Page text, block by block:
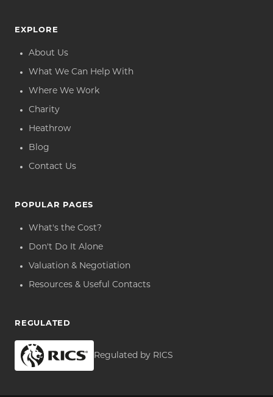
EXPLORE
About Us
What We Can Help With
Where We Work
Charity
Heathrow
Blog
Contact Us
POPULAR PAGES
What's the Cost?
Don't Do It Alone
Valuation & Negotiation
Resources & Useful Contacts
REGULATED
Regulated by RICS